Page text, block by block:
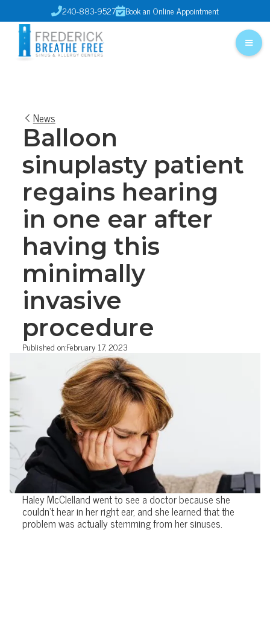
240-883-9527Book an Online Appointment
News
Balloon
sinuplasty patient
regains hearing
in one ear after
having this
minimally
invasive
procedure
Published on:February 17, 2023
Haley McClelland went to see a doctor because she
couldn't hear in her right ear, and she learned that the
problem was actually stemming from her sinuses.